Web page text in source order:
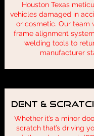
Houston Texas
vehicles damaged in
or cosmetic. Our team
frame alignment
welding tools to
manufacturer
Dent &
Whether it’s a minor
scratch that’s driving